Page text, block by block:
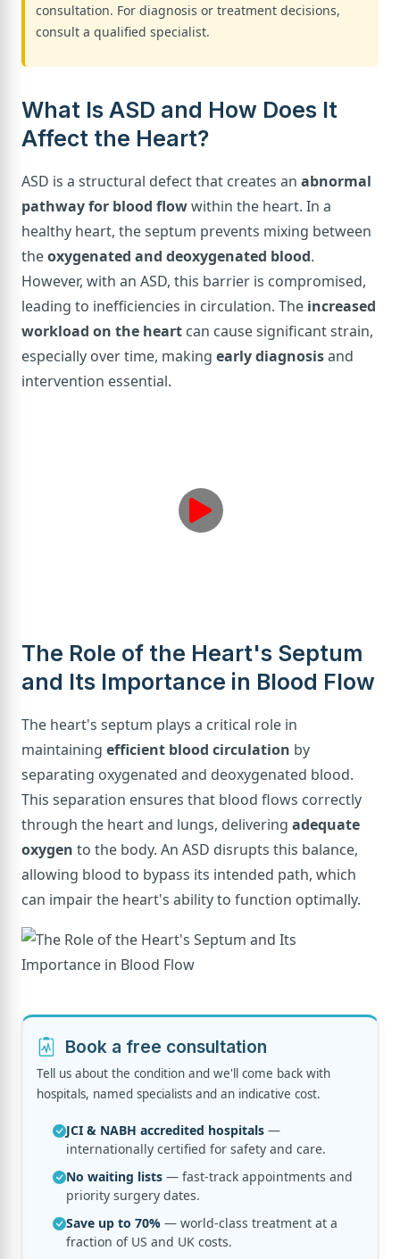
consultation. For diagnosis or treatment decisions,
consult a qualified specialist.
What Is ASD and How Does It
Affect the Heart?
ASD is a structural defect that creates an abnormal
pathway for blood flowwithin the heart. In a
healthy heart, the septum prevents mixing between
theoxygenated and deoxygenated blood.
However, with an ASD, this barrier is compromised,
leading to inefficiencies in circulation. The increased
workload on the heart can cause significant strain,
especially over time, making early diagnosisand
intervention essential.
The Role of the Heart's Septum
and Its Importance in Blood Flow
The heart's septum plays a critical role in
maintaining efficient blood circulation by
separating oxygenated and deoxygenated blood.
This separation ensures that blood flows correctly
through the heart and lungs, delivering adequate
oxygen to the body. An ASD disrupts this balance,
allowing blood to bypass its intended path, which
can impair the heart's ability to function optimally.
Book a free consultation
Tell us about the condition and we'll come back with
hospitals, named specialists and an indicative cost.
JCI & NABH accredited hospitals —
internationally certified for safety and care.
No waiting lists — fast-track appointments and
priority surgery dates.
Save up to 70% — world-class treatment at a
fraction of US and UK costs.